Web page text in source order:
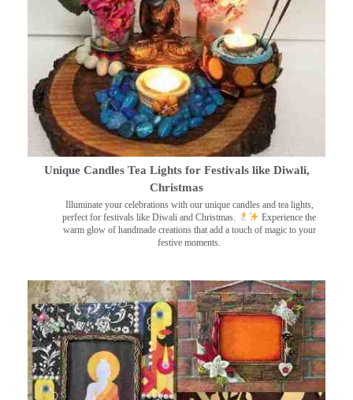
Unique Candles Tea Lights for Festivals like Diwali,
Christmas
Illuminate your celebrations with our unique candles and tea lights,
perfect for festivals like Diwali and Christmas.
Experience the
warm glow of handmade creations that add a touch of magic to your
festive moments.